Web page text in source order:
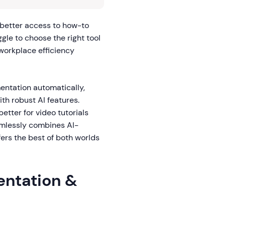
access to how-to
to choose the right tool
efficiency
automatically,
robust AI features.
for video tutorials
combines AI-
the best of both worlds
&